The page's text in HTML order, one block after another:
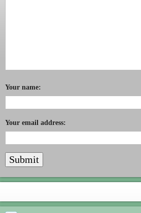
Your name:
Your email address: